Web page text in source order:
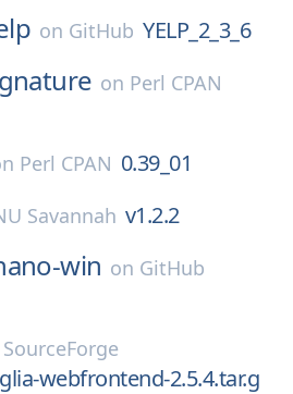
on GitHub YELP_2_3_6
on Perl CPAN
Perl CPAN 0.39_01
Savannah v1.2.2
win on GitHub
SourceForge
webfrontend-2.5.4.tar.g